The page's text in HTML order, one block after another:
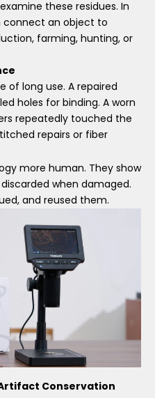
these residues. In
connect an object to
farming, hunting, or
of long use. A repaired
holes for binding. A worn
repeatedly touched the
repairs or fiber
more human. They show
when damaged.
and reused them.
Conservation